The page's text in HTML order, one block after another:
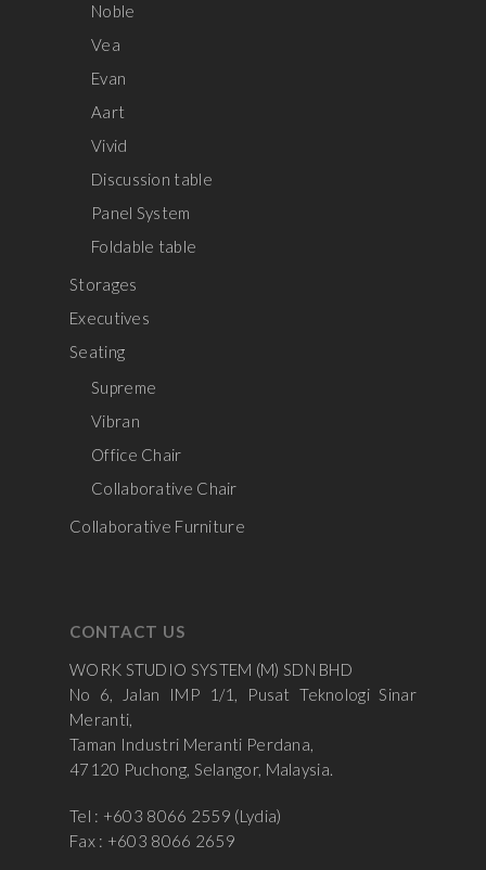
Noble
Vea
Evan
Aart
Vivid
Discussion table
Panel System
Foldable table
Storages
Executives
Seating
Supreme
Vibran
Office Chair
Collaborative Chair
Collaborative Furniture
CONTACT US
WORK STUDIO SYSTEM (M) SDN BHD
No 6, Jalan IMP 1/1, Pusat Teknologi Sinar
Meranti,
Taman Industri Meranti Perdana,
47120 Puchong, Selangor, Malaysia.
Tel : +603 8066 2559 (Lydia)
Fax : +603 8066 2659